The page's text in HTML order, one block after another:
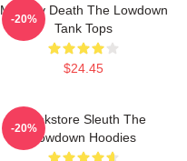
Mystery Death The Lowdown
Tank Tops
$24.45
-20%
Bookstore Sleuth The
Lowdown Hoodies
-20%